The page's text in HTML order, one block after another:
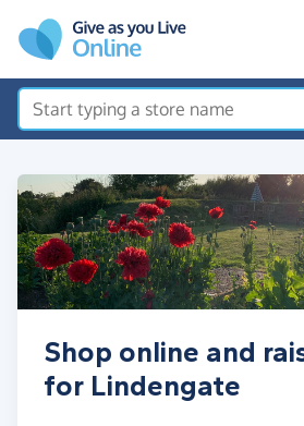
Shop online and
for Lindengate